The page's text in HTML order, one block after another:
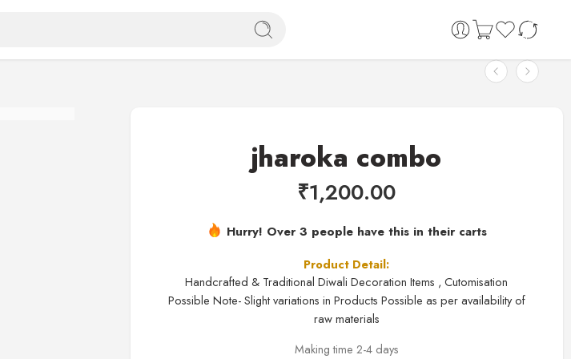
jharoka combo
₹1,200.00
Hurry! Over 3 people have this in their carts
Product Detail:
Handcrafted & Traditional Diwali Decoration Items , Cutomisation
Possible Note- Slight variations in Products Possible as per availability of
raw materials
Making time 2-4 days